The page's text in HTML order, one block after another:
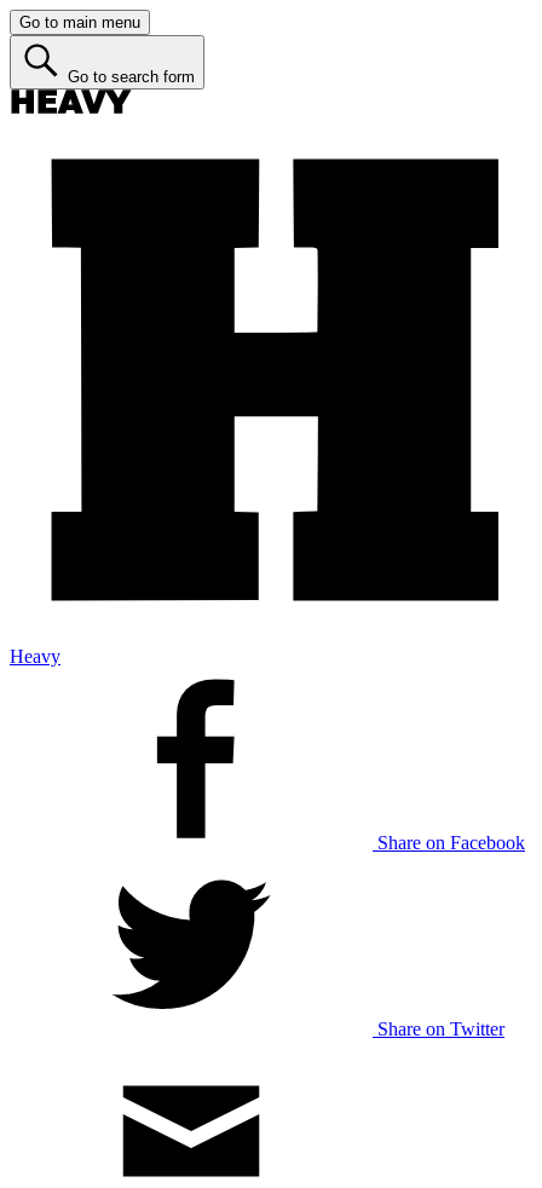
Go to main menu
Go to search form
Heavy
Share on Facebook
Share on Twitter